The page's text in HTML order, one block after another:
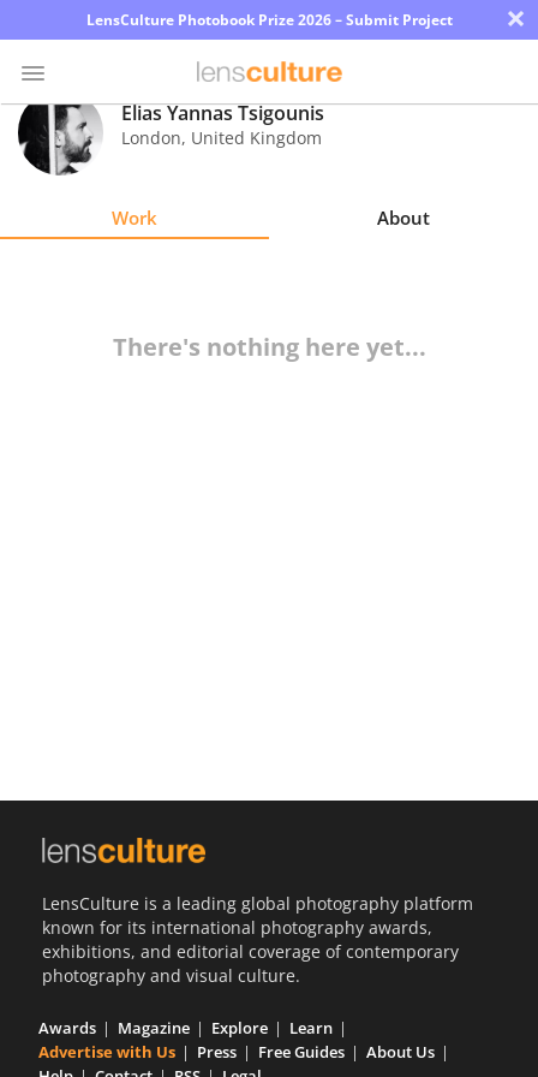
LensCulture Photobook Prize 2026 – Submit Project ×
Photo
Contest
Elias Yannas Tsigounis
London, United Kingdom
Work About
There's nothing here yet...
LensCulture is a leading global photography platform
known for its international photography awards,
exhibitions, and editorial coverage of contemporary
photography and visual culture.
Awards Magazine Explore
Learn
Advertise with Us
Press Free Guides
About Us